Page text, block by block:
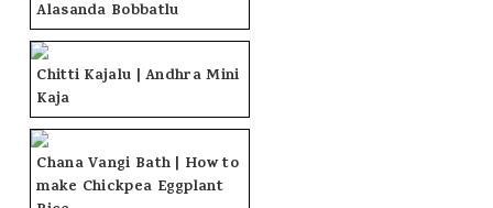
Alasanda Bobbatlu
Chitti Kajalu | Andhra Mini
Kaja
Chana Vangi Bath | How to
make Chickpea Eggplant